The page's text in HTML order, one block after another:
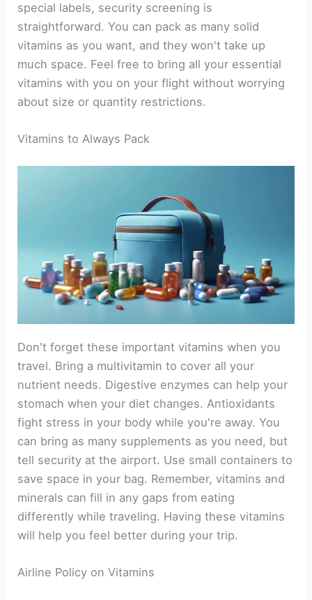
special labels, security screening is
straightforward. You can pack as many solid
vitamins as you want, and they won't take up
much space. Feel free to bring all your essential
vitamins with you on your flight without worrying
about size or quantity restrictions.
Vitamins to Always Pack
Don't forget these important vitamins when you
travel. Bring a multivitamin to cover all your
nutrient needs. Digestive enzymes can help your
stomach when your diet changes. Antioxidants
fight stress in your body while you're away. You
can bring as many supplements as you need, but
tell security at the airport. Use small containers to
save space in your bag. Remember, vitamins and
minerals can fill in any gaps from eating
differently while traveling. Having these vitamins
will help you feel better during your trip.
Airline Policy on Vitamins